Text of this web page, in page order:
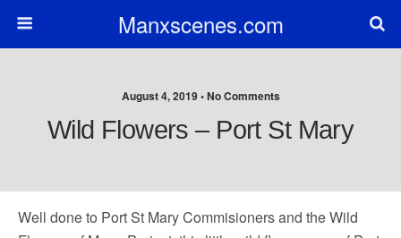
Manxscenes.com
August 4, 2019 • No Comments
Wild Flowers – Port St Mary
Well done to Port St Mary Commisioners and the Wild